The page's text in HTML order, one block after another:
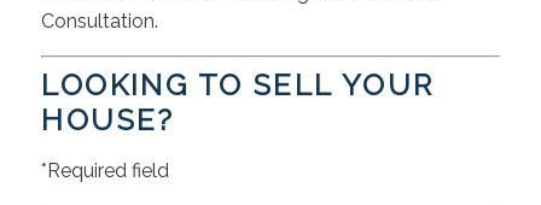
Consultation.
LOOKING TO SELL YOUR
HOUSE?
*Required field